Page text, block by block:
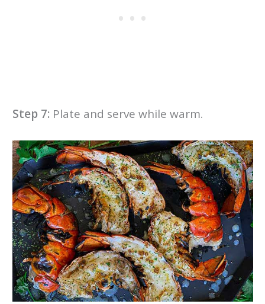
Step 7:Plate and serve while warm.